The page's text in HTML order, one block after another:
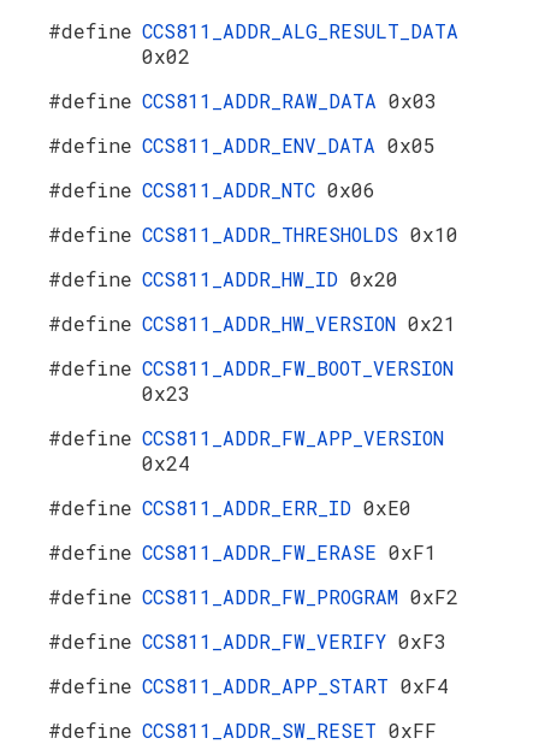
#define CCS811_ADDR_ALG_RESULT_DATA
0x02
#define CCS811_ADDR_RAW_DATA 0x03
#define CCS811_ADDR_ENV_DATA 0x05
#define CCS811_ADDR_NTC 0x06
#define CCS811_ADDR_THRESHOLDS 0x10
#define CCS811_ADDR_HW_ID 0x20
#define CCS811_ADDR_HW_VERSION 0x21
#define CCS811_ADDR_FW_BOOT_VERSION
0x23
#define CCS811_ADDR_FW_APP_VERSION
0x24
#define CCS811_ADDR_ERR_ID 0xE0
#define CCS811_ADDR_FW_ERASE 0xF1
#define CCS811_ADDR_FW_PROGRAM 0xF2
#define CCS811_ADDR_FW_VERIFY 0xF3
#define CCS811_ADDR_APP_START 0xF4
#define CCS811_ADDR_SW_RESET 0xFF